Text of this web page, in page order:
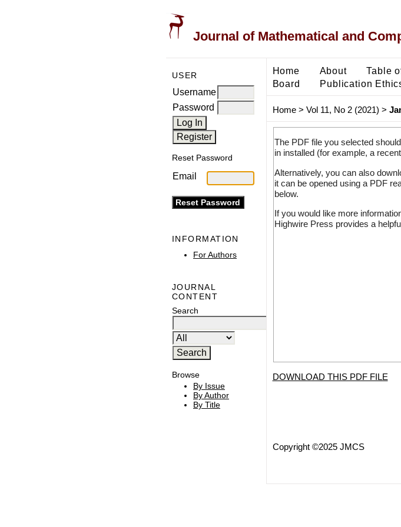
Journal of Mathematical and
USER
Username
Password
Reset Password
Email
INFORMATION
For Authors
JOURNAL
CONTENT
Search
Browse
By Issue
By Author
By Title
Home About Table
Board
Publication
Home> Vol 11, No 2 (2021) >
The PDF file you selected
in installed (for example, a
Alternatively, you can also
it can be opened using a PDF
below.
If you would like more
Highwire Press provides a
DOWNLOAD THIS PDF FILE
Copyright ©2025 JMCS